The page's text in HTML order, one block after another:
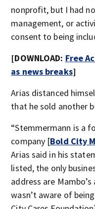
nonprofit, but I had
management, or
consent to being
[DOWNLOAD: Free
as news breaks]
Arias distanced
that he sold another
“Stemmermann is a
company [Bold City
Arias said in his
listed, the only
address are
wasn’t aware of